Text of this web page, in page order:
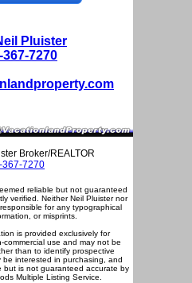
Pluister
367-7270
Broker/REALTOR
367-7270
reliable but not guaranteed
verified. Neither Neil Pluister nor
for any typographical
or misprints.
is provided exclusively for
commercial use and may not be
than to identify prospective
be interested in purchasing, and
but is not guaranteed accurate by
Multiple Listing Service.